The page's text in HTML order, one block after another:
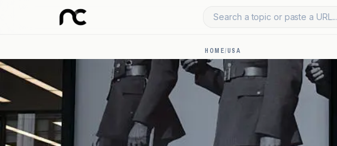
Search a topic or paste a URL...
HOME/USA